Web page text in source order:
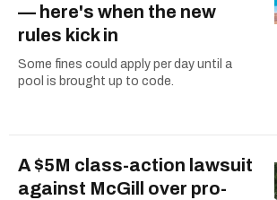
— here's when the new
rules kick in
Some fines could apply per day until a
pool is brought up to code.
A $5M class-action lawsuit
against McGill over pro-